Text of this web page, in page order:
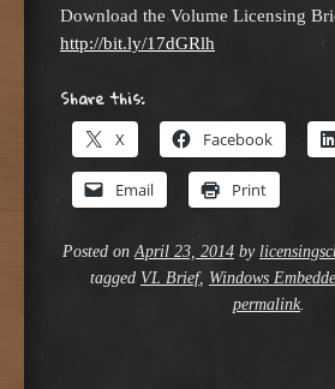
Download the Volume Licensing
http://bit.ly/17dGRlh
Share this:
X Facebook
Email Print
Posted onApril 23, 2014 by
tagged VL Brief, Windows
permalink.